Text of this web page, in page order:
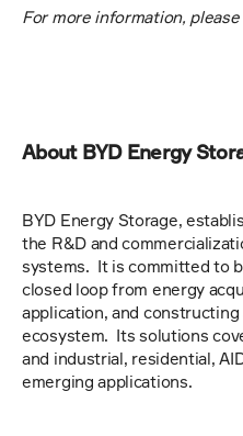
For more information,
About BYD Energy
BYD Energy Storage,
the R&D and
systems.  It is committed to
closed loop from energy
application, and
ecosystem.  Its solutions
and industrial, residential,
emerging applications.